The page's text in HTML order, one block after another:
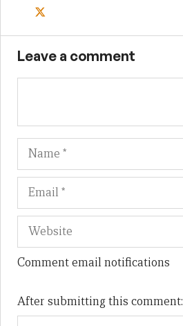
Leave a comment
Name
Comment email notifications
After submitting this comment: